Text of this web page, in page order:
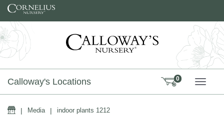
Skip to content
Calloway's Locations 0
Home
| Media | indoor plants 1212